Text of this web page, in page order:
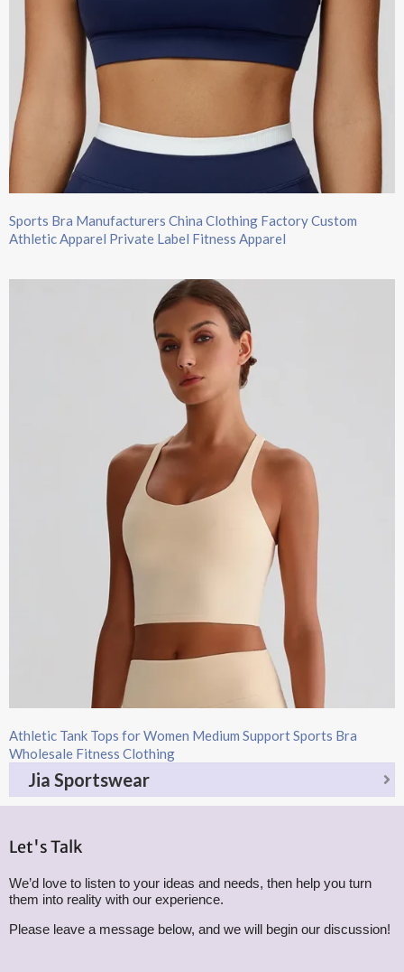
Sports Bra Manufacturers China Clothing Factory Custom
Athletic Apparel Private Label Fitness Apparel
Athletic Tank Tops for Women Medium Support Sports Bra
Wholesale Fitness Clothing
Jia Sportswear
Let's Talk
We’d love to listen to your ideas and needs, then help you turn
them into reality with our experience.
Please leave a message below, and we will begin our discussion!